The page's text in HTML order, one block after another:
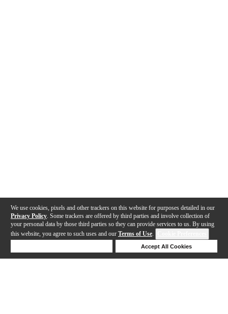
We use cookies, pixels and other trackers on this website for purposes detailed in our
Privacy Policy . Some trackers are offered by third parties and involve collection of
your personal data by those third parties so they can provide services to us. By using
this website, you agree to such uses and our Terms of Use.
Accept All Cookies